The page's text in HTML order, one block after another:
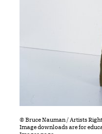
© Bruce Nauman / Artists
Image downloads are for